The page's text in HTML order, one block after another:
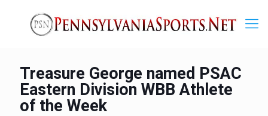
Treasure George named PSAC
Eastern Division WBB Athlete
of the Week